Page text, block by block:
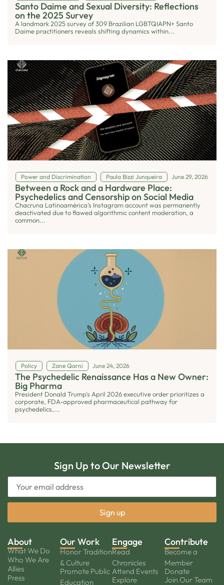
Santo Daime and Sexual Diversity: Reflections
on the 2025 Survey
A landmark 2025 survey of 309 Brazilian LGBTQIAPN+ Santo
Daime practitioners reveals shifting dynamics within...
Power and Discrimination Paula Bizzi Junqueira June 29, 2026
Between a Rock and a Hardware Place:
Psychedelics and Censorship on Social Media
Chacruna Latinoamérica’s Instagram account was permanently
deactivated due to flawed algorithmic content moderation, a
common...
Policy Zane Qarni June 24, 2026
The Psychedelic Renaissance Has a New Owner:
Big Pharma
President Donald Trump's April 2026 executive order prioritizes a
corporate, FDA-approved pharmaceutical pathway for
psychedelics,...
Sign Up to Our Newsletter
About
What We Do
Who We Are
Allies
Press
Our Work
Honor Tradition
& Culture
Promote Public
Education
Engage
Read
Chronicles
Attend Events
Explore
Contribute
Become a
Member
Donate
Join Our Team